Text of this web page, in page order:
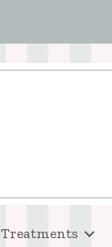
Treatments